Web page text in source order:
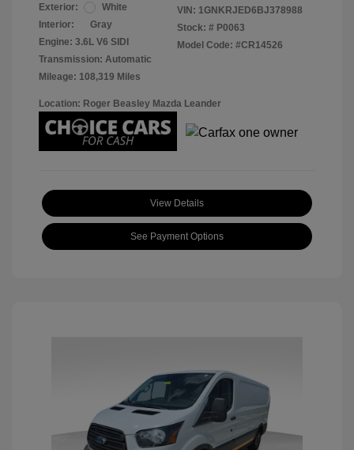
Exterior:
White
Interior:
Gray
Engine: 3.6L V6 SIDI
Transmission: Automatic
Mileage: 108,319 Miles
VIN: 1GNKRJED6BJ378988
Stock: # P0063
Model Code: #CR14526
Location: Roger Beasley Mazda Leander
View Details
See Payment Options